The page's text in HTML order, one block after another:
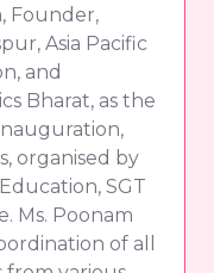
Founder,
Asia Pacific
and
Bharat, as the
organised by
SGT
Ms. Poonam
of all